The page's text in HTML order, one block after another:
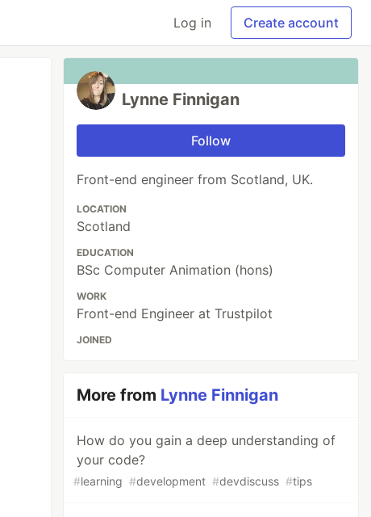
Log in Create account
Lynne Finnigan
Follow
Front-end engineer from Scotland, UK.
LOCATION
Scotland
EDUCATION
BSc Computer Animation (hons)
WORK
Front-end Engineer at Trustpilot
JOINED
More from Lynne Finnigan
How do you gain a deep understanding of
your code?
#learning #development #devdiscuss #tips